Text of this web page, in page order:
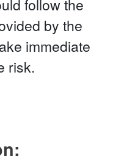
follow the
by the
immediate
risk.